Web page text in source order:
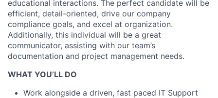
educational interactions. The perfect candidate will be
efficient, detail-oriented, drive our company
compliance goals, and excel at organization.
Additionally, this individual will be a great
communicator, assisting with our team’s
documentation and project management needs.
WHAT YOU’LL DO
Work alongside a driven, fast paced IT Support